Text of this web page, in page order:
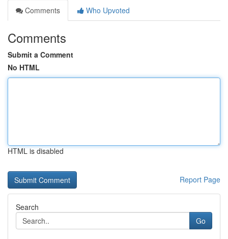
Comments
Who Upvoted
Comments
Submit a Comment
No HTML
HTML is disabled
Report Page
Search
Go